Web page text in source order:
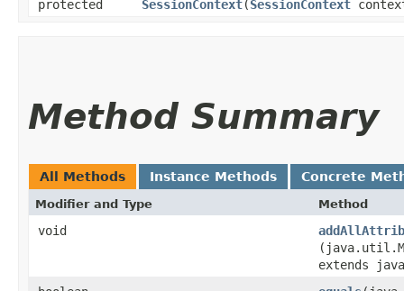
protected
SessionContext​(SessionContext
Method Summary
All Methods Instance Methods Concrete
Modifier and Type Method
void
extends